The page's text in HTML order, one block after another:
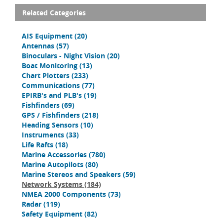
Related Categories
AIS Equipment (20)
Antennas (57)
Binoculars - Night Vision (20)
Boat Monitoring (13)
Chart Plotters (233)
Communications (77)
EPIRB's and PLB's (19)
Fishfinders (69)
GPS / Fishfinders (218)
Heading Sensors (10)
Instruments (33)
Life Rafts (18)
Marine Accessories (780)
Marine Autopilots (80)
Marine Stereos and Speakers (59)
Network Systems (184)
NMEA 2000 Components (73)
Radar (119)
Safety Equipment (82)